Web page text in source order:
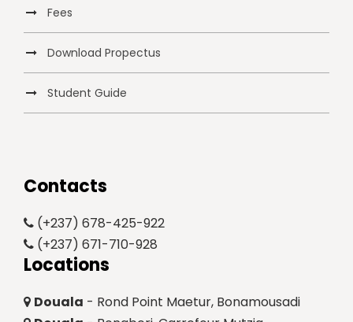
Fees
Download Propectus
Student Guide
Contacts
(+237) 678-425-922
(+237) 671-710-928
Locations
Douala - Rond Point Maetur, Bonamousadi